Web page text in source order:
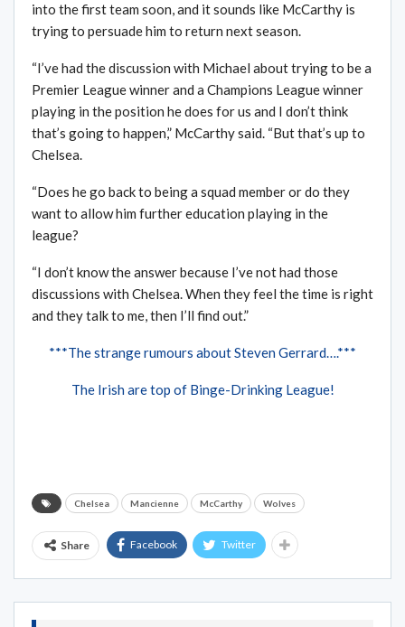
into the first team soon, and it sounds like McCarthy is
trying to persuade him to return next season.
“I’ve had the discussion with Michael about trying to be a
Premier League winner and a Champions League winner
playing in the position he does for us and I don’t think
that’s going to happen,” McCarthy said. “But that’s up to
Chelsea.
“Does he go back to being a squad member or do they
want to allow him further education playing in the
league?
“I don’t know the answer because I’ve not had those
discussions with Chelsea. When they feel the time is right
and they talk to me, then I’ll find out.”
***The strange rumours about Steven Gerrard….***
The Irish are top of Binge-Drinking League!
Chelsea Mancienne McCarthy Wolves
Share Facebook Twitter